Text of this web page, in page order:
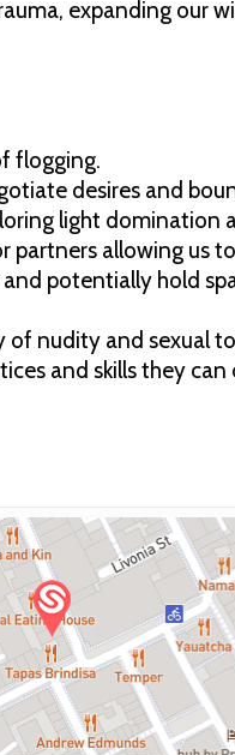
expanding our
flogging.
desires and
light domination
partners allowing us
potentially hold
of nudity and sexual
and skills they